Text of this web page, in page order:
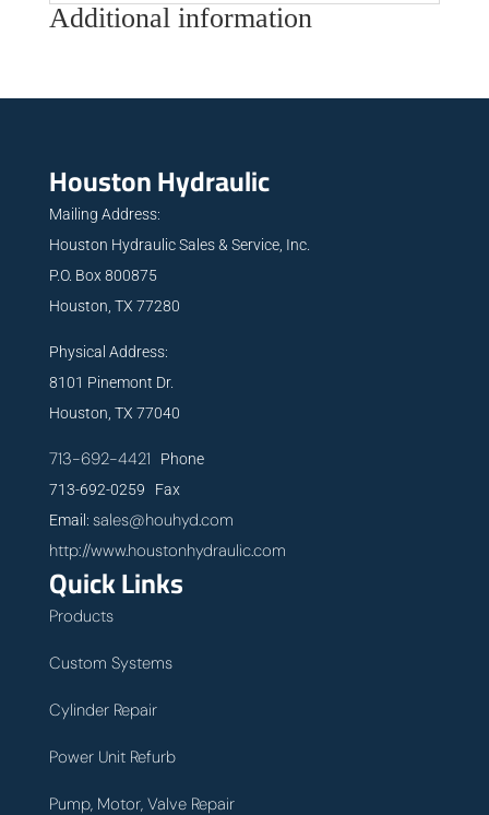
Additional information
Houston Hydraulic
Mailing Address:
Houston Hydraulic Sales & Service, Inc.
P.O. Box 800875
Houston, TX 77280
Physical Address:
8101 Pinemont Dr.
Houston, TX 77040
713-692-4421 Phone
713-692-0259 Fax
Email: sales@houhyd.com
http://www.houstonhydraulic.com
Quick Links
Products
Custom Systems
Cylinder Repair
Power Unit Refurb
Pump, Motor, Valve Repair